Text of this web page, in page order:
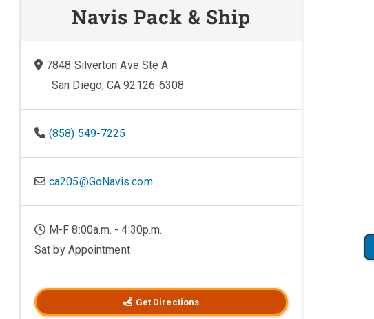
Navis Pack & Ship
7848 Silverton Ave Ste A
San Diego, CA 92126-6308
(858) 549-7225
ca205@GoNavis.com
M-F 8:00a.m. - 4:30p.m.
Sat by Appointment
Get Directions